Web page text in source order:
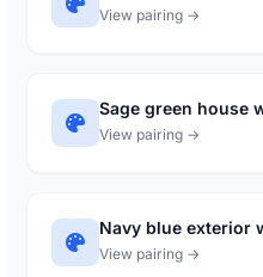
View pairing →
Sage green house
View pairing →
Navy blue exterior
View pairing →